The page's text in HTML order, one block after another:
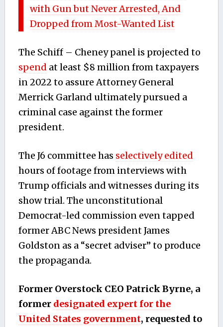
with Gun but Never Arrested, And
Dropped from Most-Wanted List
The Schiff – Cheney panel is projected to
spend at least $8 million from taxpayers
in 2022 to assure Attorney General
Merrick Garland ultimately pursued a
criminal case against the former
president.
The J6 committee has selectively edited
hours of footage from interviews with
Trump officials and witnesses during its
show trial. The unconstitutional
Democrat-led commission even tapped
former ABC News president James
Goldston as a “secret adviser” to produce
the propaganda.
Former Overstock CEO Patrick Byrne, a
former designated expert for the
United States government, requested to